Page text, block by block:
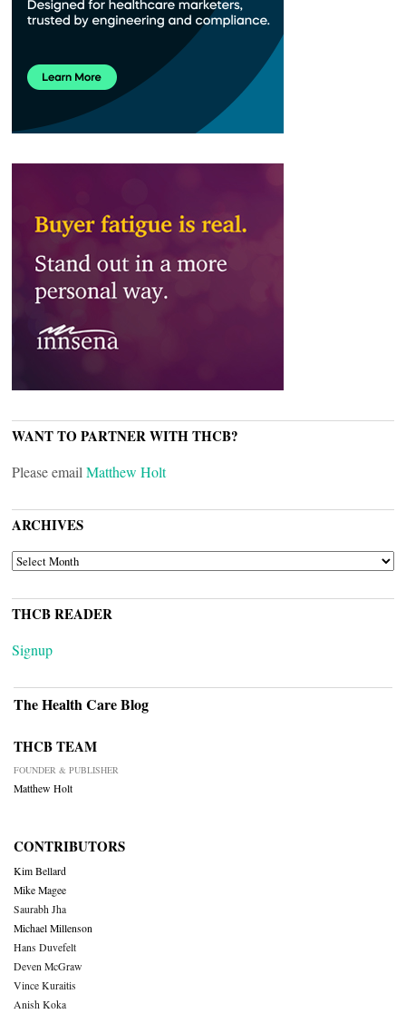
WANT TO PARTNER WITH THCB?
Please email Matthew Holt
ARCHIVES
ARCHIVES
THCB READER
Signup
The Health Care Blog
THCB TEAM
FOUNDER & PUBLISHER
Matthew Holt
CONTRIBUTORS
Kim Bellard
Mike Magee
Saurabh Jha
Michael Millenson
Hans Duvefelt
Deven McGraw
Vince Kuraitis
Anish Koka